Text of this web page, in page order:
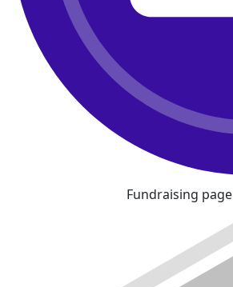
Fundraising page